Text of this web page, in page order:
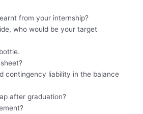
from your internship?
who would be your target
contingency liability in the balance
after graduation?